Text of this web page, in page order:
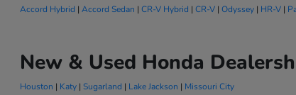
Accord Hybrid |Accord Sedan |CR-V Hybrid | CR-V |Odyssey | HR-V |
New & Used Honda
Houston | Katy | Sugarland | Lake Jackson | Missouri City